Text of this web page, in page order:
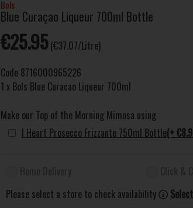
Bols
Blue Curaçao Liqueur 700ml Bottle
€25.95 (€37.07/Litre)
Code 8716000965226
1 x Bols Blue Curacao Liqueur 700ml
Make our Top of the Morning Mimosa using
I Heart Prosecco Frizzante 750ml Bottle(+
Please select a store to check availability